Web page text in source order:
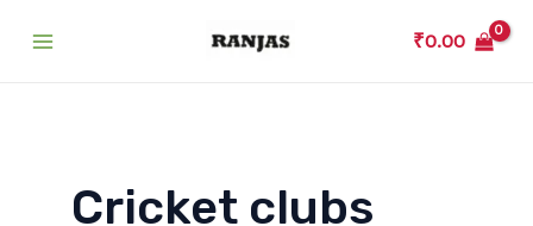
₹0.00
Cricket clubs